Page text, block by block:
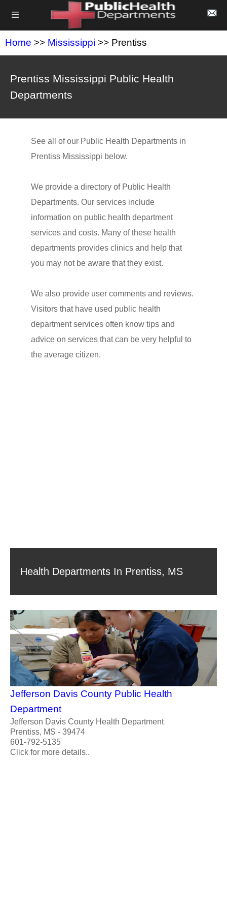
Home >> Mississippi >> Prentiss
Prentiss Mississippi Public Health
Departments
See all of our Public Health Departments in
Prentiss Mississippi below.
We provide a directory of Public Health
Departments. Our services include
information on public health department
services and costs. Many of these health
departments provides clinics and help that
you may not be aware that they exist.
We also provide user comments and reviews.
Visitors that have used public health
department services often know tips and
advice on services that can be very helpful to
the average citizen.
Health Departments In Prentiss, MS
Jefferson Davis County Public Health
Department
Jefferson Davis County Health Department
Prentiss, MS - 39474
601-792-5135
Click for more details..